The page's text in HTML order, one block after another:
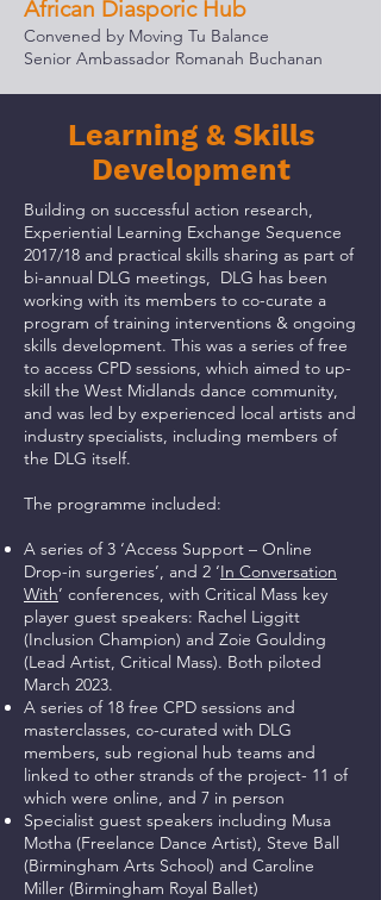
African Diasporic Hub
Convened by Moving Tu Balance
Senior Ambassador Romanah Buchanan
Learning & Skills
Development
Building on successful action research,
Experiential Learning Exchange Sequence
2017/18 and practical skills sharing as part of
bi-annual DLG meetings, DLG has been
working with its members to co-curate a
program of training interventions & ongoing
skills development. This was a series of free
to access CPD sessions, which aimed to up-
skill the West Midlands dance community,
and was led by experienced local artists and
industry specialists, including members of
the DLG itself.
The programme included:
A series of 3 ‘Access Support – Online
Drop-in surgeries’, and 2 ‘In Conversation
With’ conferences, with Critical Mass key
player guest speakers: Rachel Liggitt
(Inclusion Champion) and Zoie Goulding
(Lead Artist, Critical Mass). Both piloted
March 2023.
A series of 18 free CPD sessions and
masterclasses, co-curated with DLG
members, sub regional hub teams and
linked to other strands of the project- 11 of
which were online, and 7 in person
Specialist guest speakers including Musa
Motha (Freelance Dance Artist), Steve Ball
(Birmingham Arts School) and Caroline
Miller (Birmingham Royal Ballet)